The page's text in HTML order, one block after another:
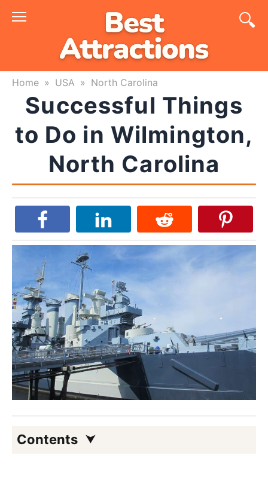
Skip
Home » USA » North Carolina
Successful Things
to Do in Wilmington,
North Carolina
Contents